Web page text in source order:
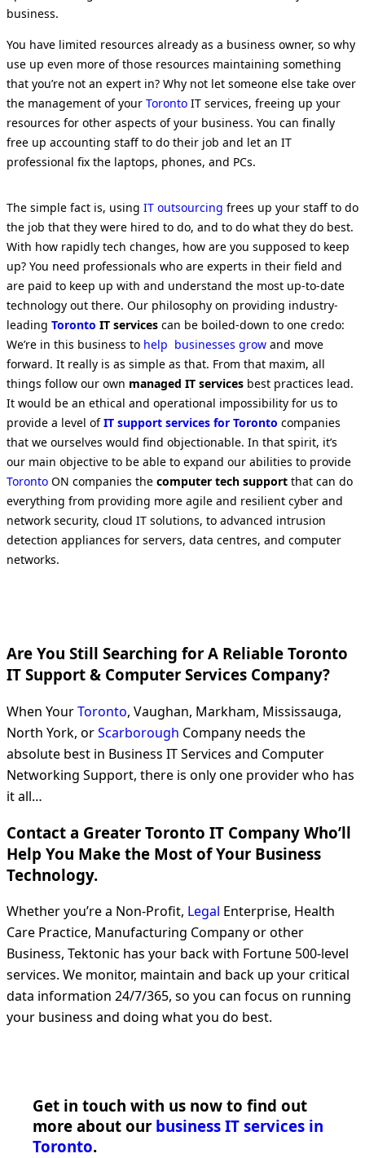
business.
You have limited resources already as a business owner, so why
use up even more of those resources maintaining something
that you’re not an expert in? Why not let someone else take over
the management of your Toronto IT services, freeing up your
resources for other aspects of your business. You can finally
free up accounting staff to do their job and let an IT
professional fix the laptops, phones, and PCs.
The simple fact is, using IT outsourcing frees up your staff to do
the job that they were hired to do, and to do what they do best.
With how rapidly tech changes, how are you supposed to keep
up? You need professionals who are experts in their field and
are paid to keep up with and understand the most up-to-date
technology out there. Our philosophy on providing industry-
leading Toronto IT services can be boiled-down to one credo:
We’re in this business to help businesses grow and move
forward. It really is as simple as that. From that maxim, all
things follow our own managed IT services best practices lead.
It would be an ethical and operational impossibility for us to
provide a level ofIT support services for Toronto companies
that we ourselves would find objectionable. In that spirit, it’s
our main objective to be able to expand our abilities to provide
Toronto ON companies the computer tech support that can do
everything from providing more agile and resilient cyber and
network security, cloud IT solutions, to advanced intrusion
detection appliances for servers, data centres, and computer
networks.
Are You Still Searching for A Reliable Toronto
IT Support & Computer Services Company?
When YourToronto, Vaughan, Markham, Mississauga,
North York, orScarborough Company needs the
absolute best in Business IT Services and Computer
Networking Support, there is only one provider who has
it all…
Contact a Greater Toronto IT Company Who’ll
Help You Make the Most of Your Business
Technology.
Whether you’re a Non-Profit, Legal Enterprise, Health
Care Practice, Manufacturing Company or other
Business, Tektonic has your back with Fortune 500-level
services. We monitor, maintain and back up your critical
data information 24/7/365, so you can focus on running
your business and doing what you do best.
Get in touch with us now to find out
more about our business IT services in
Toronto.